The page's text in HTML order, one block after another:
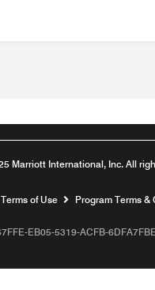
Marriott International, Inc. All
Opens a new window
Terms of Use Program Terms &
EB05-5319-ACFB-